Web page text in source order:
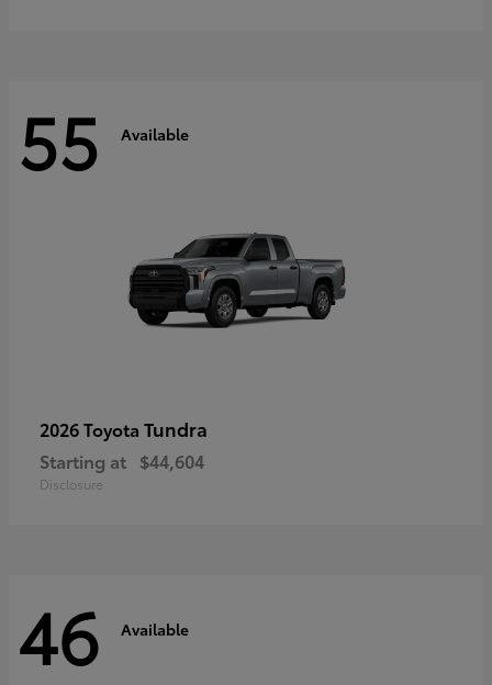
55 Available
2026 Toyota Tundra
Starting at $44,604
Disclosure
46 Available